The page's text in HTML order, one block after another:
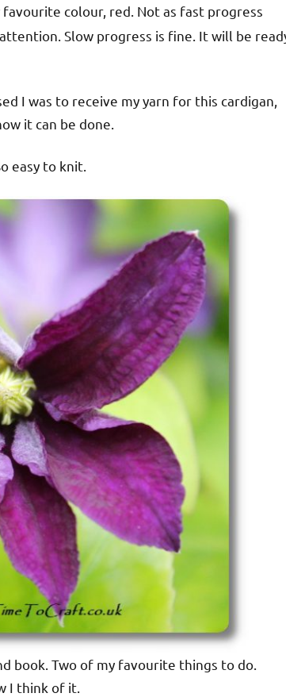
colour, red. Not as fast progress
Slow progress is fine. It will be
I was to receive my yarn for this cardigan,
it can be done.
easy to knit.
book. Two of my favourite things to do.
I think of it.